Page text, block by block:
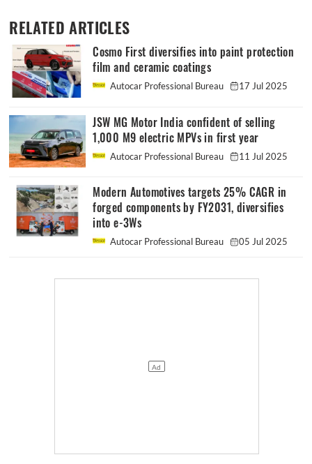
RELATED ARTICLES
Cosmo First diversifies into paint protection
film and ceramic coatings
Autocar Professional Bureau 17 Jul 2025
JSW MG Motor India confident of selling
1,000 M9 electric MPVs in first year
Autocar Professional Bureau 11 Jul 2025
Modern Automotives targets 25% CAGR in
forged components by FY2031, diversifies
into e-3Ws
Autocar Professional Bureau 05 Jul 2025